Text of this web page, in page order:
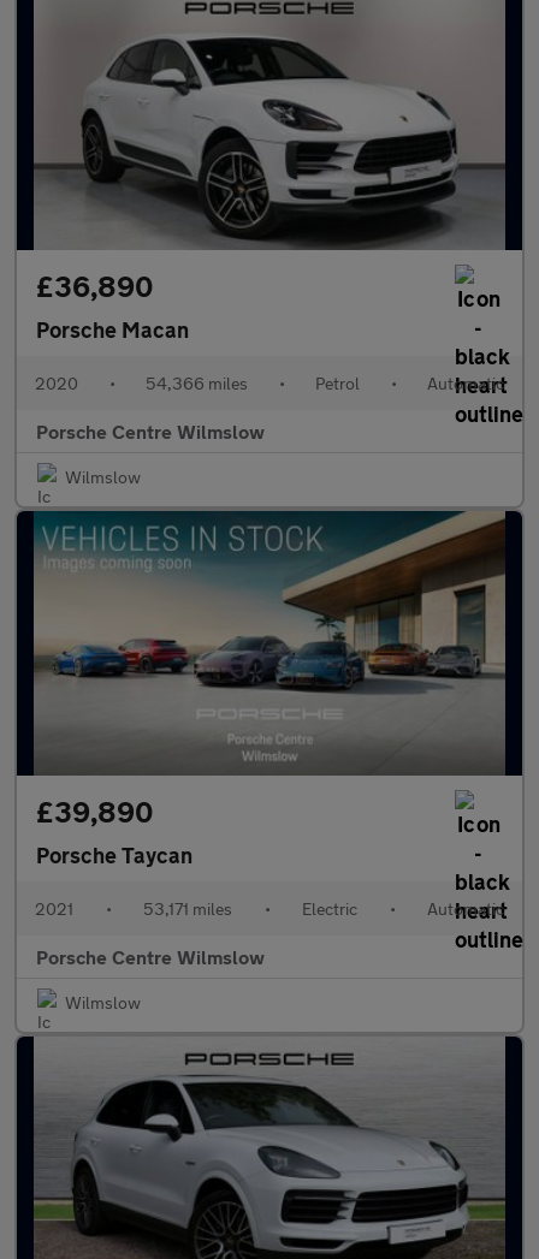
£36,890
Porsche Macan
2020 • 54,366 miles • Petrol • Automatic
Porsche Centre Wilmslow
Wilmslow
£39,890
Porsche Taycan
2021 • 53,171 miles • Electric • Automatic
Porsche Centre Wilmslow
Wilmslow